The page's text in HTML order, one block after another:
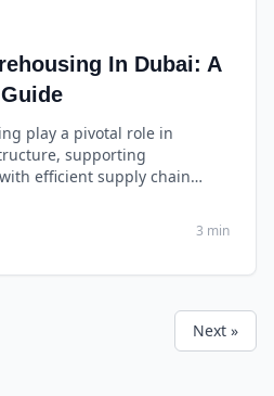
In Dubai: A
play a pivotal role in
supporting
efficient supply chain
warehousing, choosing a
Golden Cargo ensures that
3 min
Next »